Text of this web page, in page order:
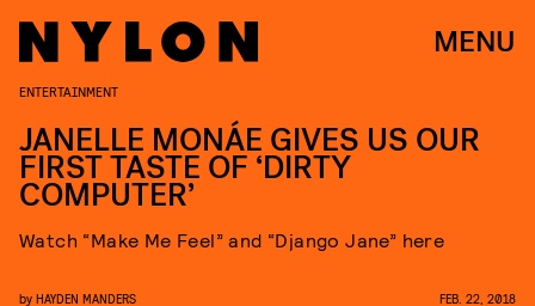
MENU
ENTERTAINMENT
JANELLE MONÁE GIVES US OUR
FIRST TASTE OF ‘DIRTY
COMPUTER’
Watch “Make Me Feel” and “Django Jane” here
by HAYDEN MANDERS FEB. 22, 2018